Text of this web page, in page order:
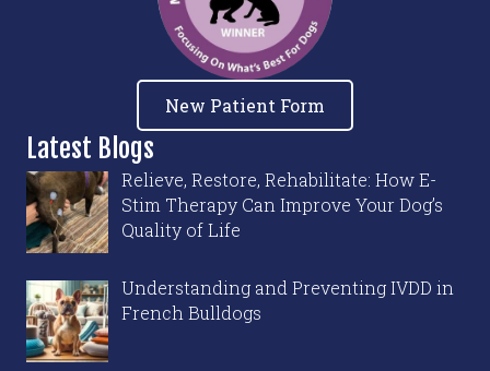
New Patient Form
Latest Blogs
Relieve, Restore, Rehabilitate: How E-
Stim Therapy Can Improve Your Dog’s
Quality of Life
Understanding and Preventing IVDD in
French Bulldogs